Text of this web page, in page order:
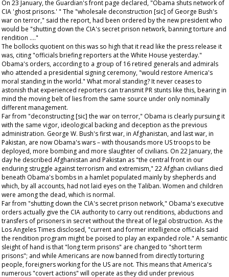
On 23 January, the Guardian'sfront page declared, "Obama shuts network of
CIA 'ghost prisons.' " The "wholesale deconstruction [sic] of George Bush's
war on terror," said the report, had been ordered by the new president who
would be "shutting down the CIA's secret prison network, banning torture and
rendition …."
The bollocks quotient on this was so high that it read like the press release it
was, citing "officials briefing reporters at the White House yesterday."
Obama's orders, according to a group of 16 retired generals and admirals
who attended a presidential signing ceremony, "would restore America's
moral standing in the world." What moral standing? It never ceases to
astonish that experienced reporters can transmit PR stunts like this, bearing in
mind the moving belt of lies from the same source under only nominally
different management.
Far from "deconstructing [sic] the war on terror," Obama is clearly pursuing it
with the same vigor, ideological backing and deception as the previous
administration. George W. Bush's first war, in Afghanistan, and last war, in
Pakistan, are now Obama's wars – with thousands more US troops to be
deployed, more bombing and more slaughter of civilians. On 22 January, the
day he described Afghanistan and Pakistan as "the central front in our
enduring struggle against terrorism and extremism," 22 Afghan civilians died
beneath Obama's bombs in a hamlet populated mainly by shepherds and
which, by all accounts, had not laid eyes on the Taliban. Women and children
were among the dead, which is normal.
Far from "shutting down the CIA's secret prison network," Obama's executive
orders actually give the CIA authority to carry out renditions, abductions and
transfers of prisoners in secret without the threat of legal obstruction. As the
Los Angeles Times disclosed, "current and former intelligence officials said
the rendition program might be poised to play an expanded role." A semantic
sleight of hand is that "long term prisons" are changed to "short term
prisons"; and while Americans are now banned from directly torturing
people, foreigners working for the US are not. This means that America's
numerous "covert actions" will operate as they did under previous